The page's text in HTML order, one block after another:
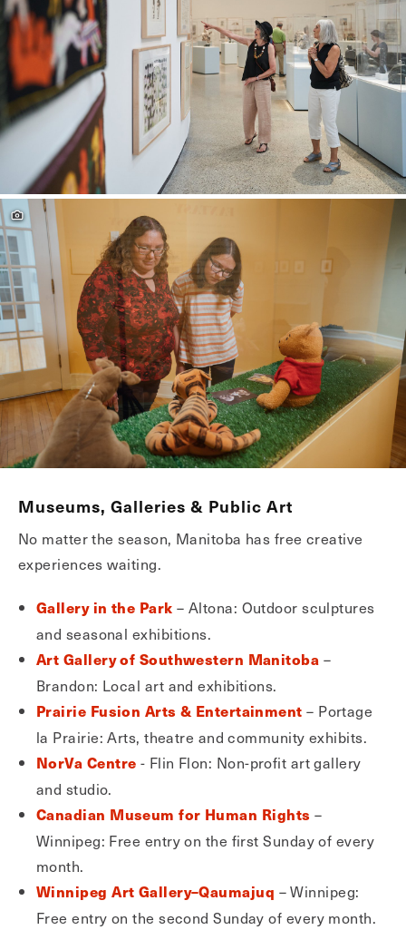
Museums, Galleries & Public Art
No matter the season, Manitoba has free creative
experiences waiting.
Gallery in the Park – Altona: Outdoor sculptures
and seasonal exhibitions.
Art Gallery of Southwestern Manitoba –
Brandon: Local art and exhibitions.
Prairie Fusion Arts & Entertainment – Portage
la Prairie: Arts, theatre and community exhibits.
NorVa Centre - Flin Flon: Non-profit art gallery
and studio.
Canadian Museum for Human Rights –
Winnipeg: Free entry on the first Sunday of every
month.
Winnipeg Art Gallery–Qaumajuq – Winnipeg:
Free entry on the second Sunday of every month.